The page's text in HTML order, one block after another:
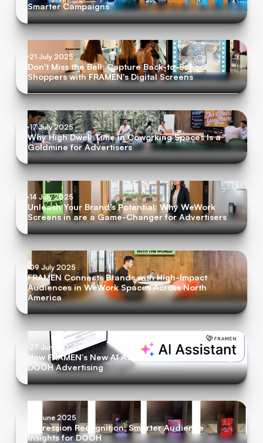
Smarter Campaigns
21 July 2025
Don't Miss the Bell: Capture Back-to-School
Shoppers with FRAMEN's Digital Screens
17 July 2025
Why High Dwell Time in Coworking Spaces Is a
Goldmine for Advertisers
14 July 2025
Unleash Your Brand's Potential: Why WeWork
Screens in are a Game-Changer for Advertisers
09 July 2025
FRAMEN Connects Brands with High-Impact
Audiences in WeWork Spaces Across North
America
27 June 2025
How FRAMEN’s New AI Assistant is Revolutionizing
DOOH Advertising
19 June 2025
Impression Recognition: Smarter Audience
Insights for DOOH